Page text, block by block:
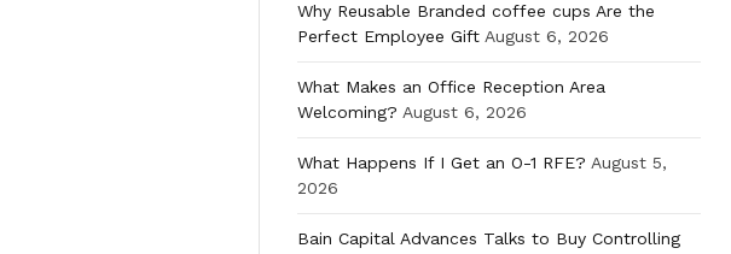
Why Reusable Branded coffee cups Are the
Perfect Employee Gift August 6, 2026
What Makes an Office Reception Area
Welcoming? August 6, 2026
What Happens If I Get an O-1 RFE? August 5,
2026
Bain Capital Advances Talks to Buy Controlling